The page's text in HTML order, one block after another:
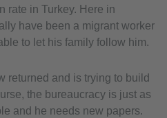
rate in Turkey. Here in
have been a migrant worker
to let his family follow him.
returned and is trying to build
the bureaucracy is just as
and he needs new papers.